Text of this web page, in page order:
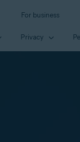
For business
Privacy